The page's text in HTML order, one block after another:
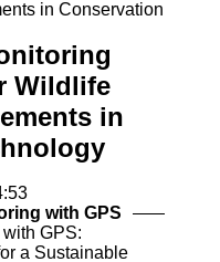
Wildlife
in
with GPS